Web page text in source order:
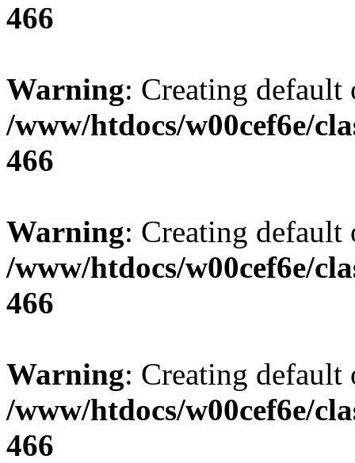
466
Warning: Creating
/www/htdocs/w00cef6e/
466
Warning: Creating
/www/htdocs/w00cef6e/
466
Warning: Creating
/www/htdocs/w00cef6e/
466